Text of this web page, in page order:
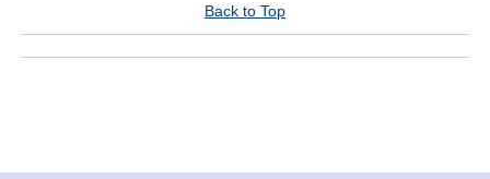
Back to Top